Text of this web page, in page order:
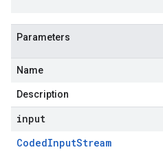
Parameters
Name
Description
input
CodedInputStream